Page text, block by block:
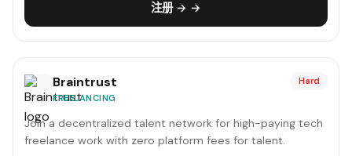
注册 → →
Braintrust
FREELANCING
Hard
Join a decentralized talent network for high-paying tech
freelance work with zero platform fees for talent.